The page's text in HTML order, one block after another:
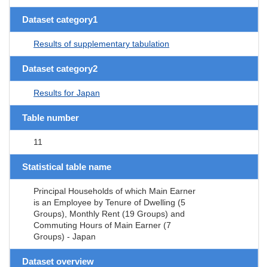
Dataset category1
Results of supplementary tabulation
Dataset category2
Results for Japan
Table number
11
Statistical table name
Principal Households of which Main Earner
is an Employee by Tenure of Dwelling (5
Groups), Monthly Rent (19 Groups) and
Commuting Hours of Main Earner (7
Groups) - Japan
Dataset overview